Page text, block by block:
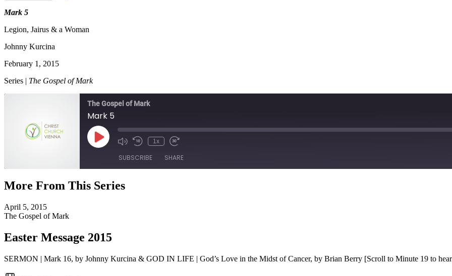
Mark 5
Legion, Jairus & a Woman
Johnny Kurcina
February 1, 2015
Series | The Gospel of Mark
The Gospel of Mark
Mark 5
Play
Episode
1x
SUBSCRIBE SHARE
SHARE
LINK
More From This Series
April 5, 2015
The Gospel of Mark
Easter Message 2015
SERMON | Mark 16, by Johnny Kurcina & GOD IN LIFE | God’s Love in the Midst of Cancer, by Brian Berry [Scroll to Minute 19 to hear